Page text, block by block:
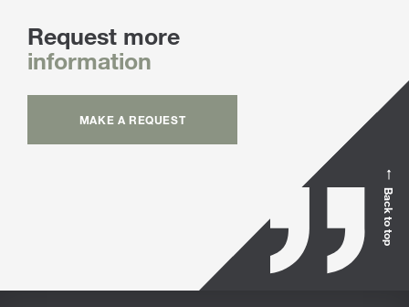
Request more
information
MAKE A REQUEST
Back to top